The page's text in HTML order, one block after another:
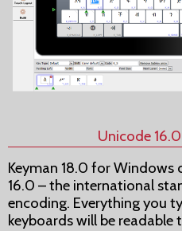
Unicode
Keyman 18.0 for Windows
16.0 – the international
encoding. Everything you
keyboards will be readable